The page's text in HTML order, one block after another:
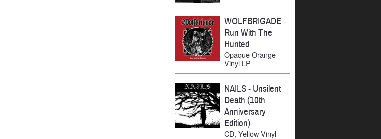
WOLFBRIGADE-
Run With The
Hunted
Opaque Orange
Vinyl LP
NAILS- Unsilent
Death (10th
Anniversary
Edition)
CD, Yellow Vinyl